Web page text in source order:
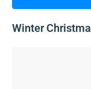
Winter